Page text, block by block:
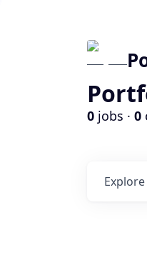
0 jobs · 0
Explore